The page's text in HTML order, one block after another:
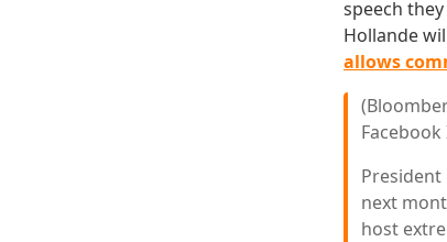
speech
Hollande
allows
next
host